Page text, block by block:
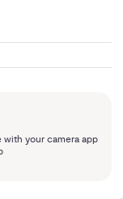
with your camera app